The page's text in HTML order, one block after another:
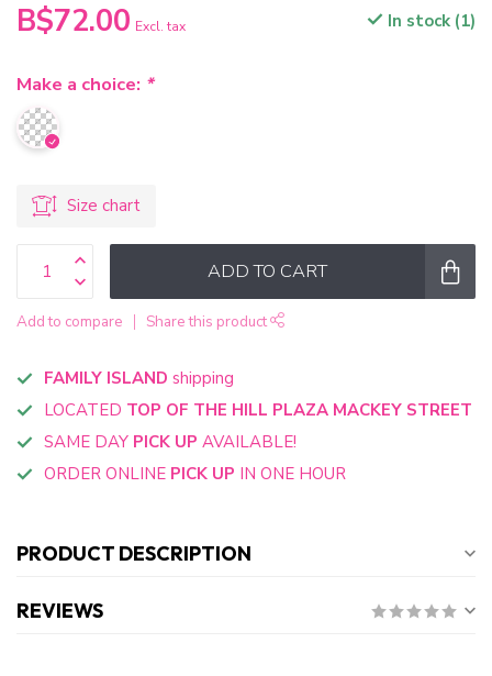
B$72.00 Excl. tax In stock (1)
Make a choice: *
Size chart
ADD TO CART
Add to compare Share this product
FAMILY ISLAND shipping
LOCATED TOP OF THE HILL PLAZA MACKEY STREET
SAME DAY PICK UP AVAILABLE!
ORDER ONLINE PICK UP IN ONE HOUR
PRODUCT DESCRIPTION
REVIEWS